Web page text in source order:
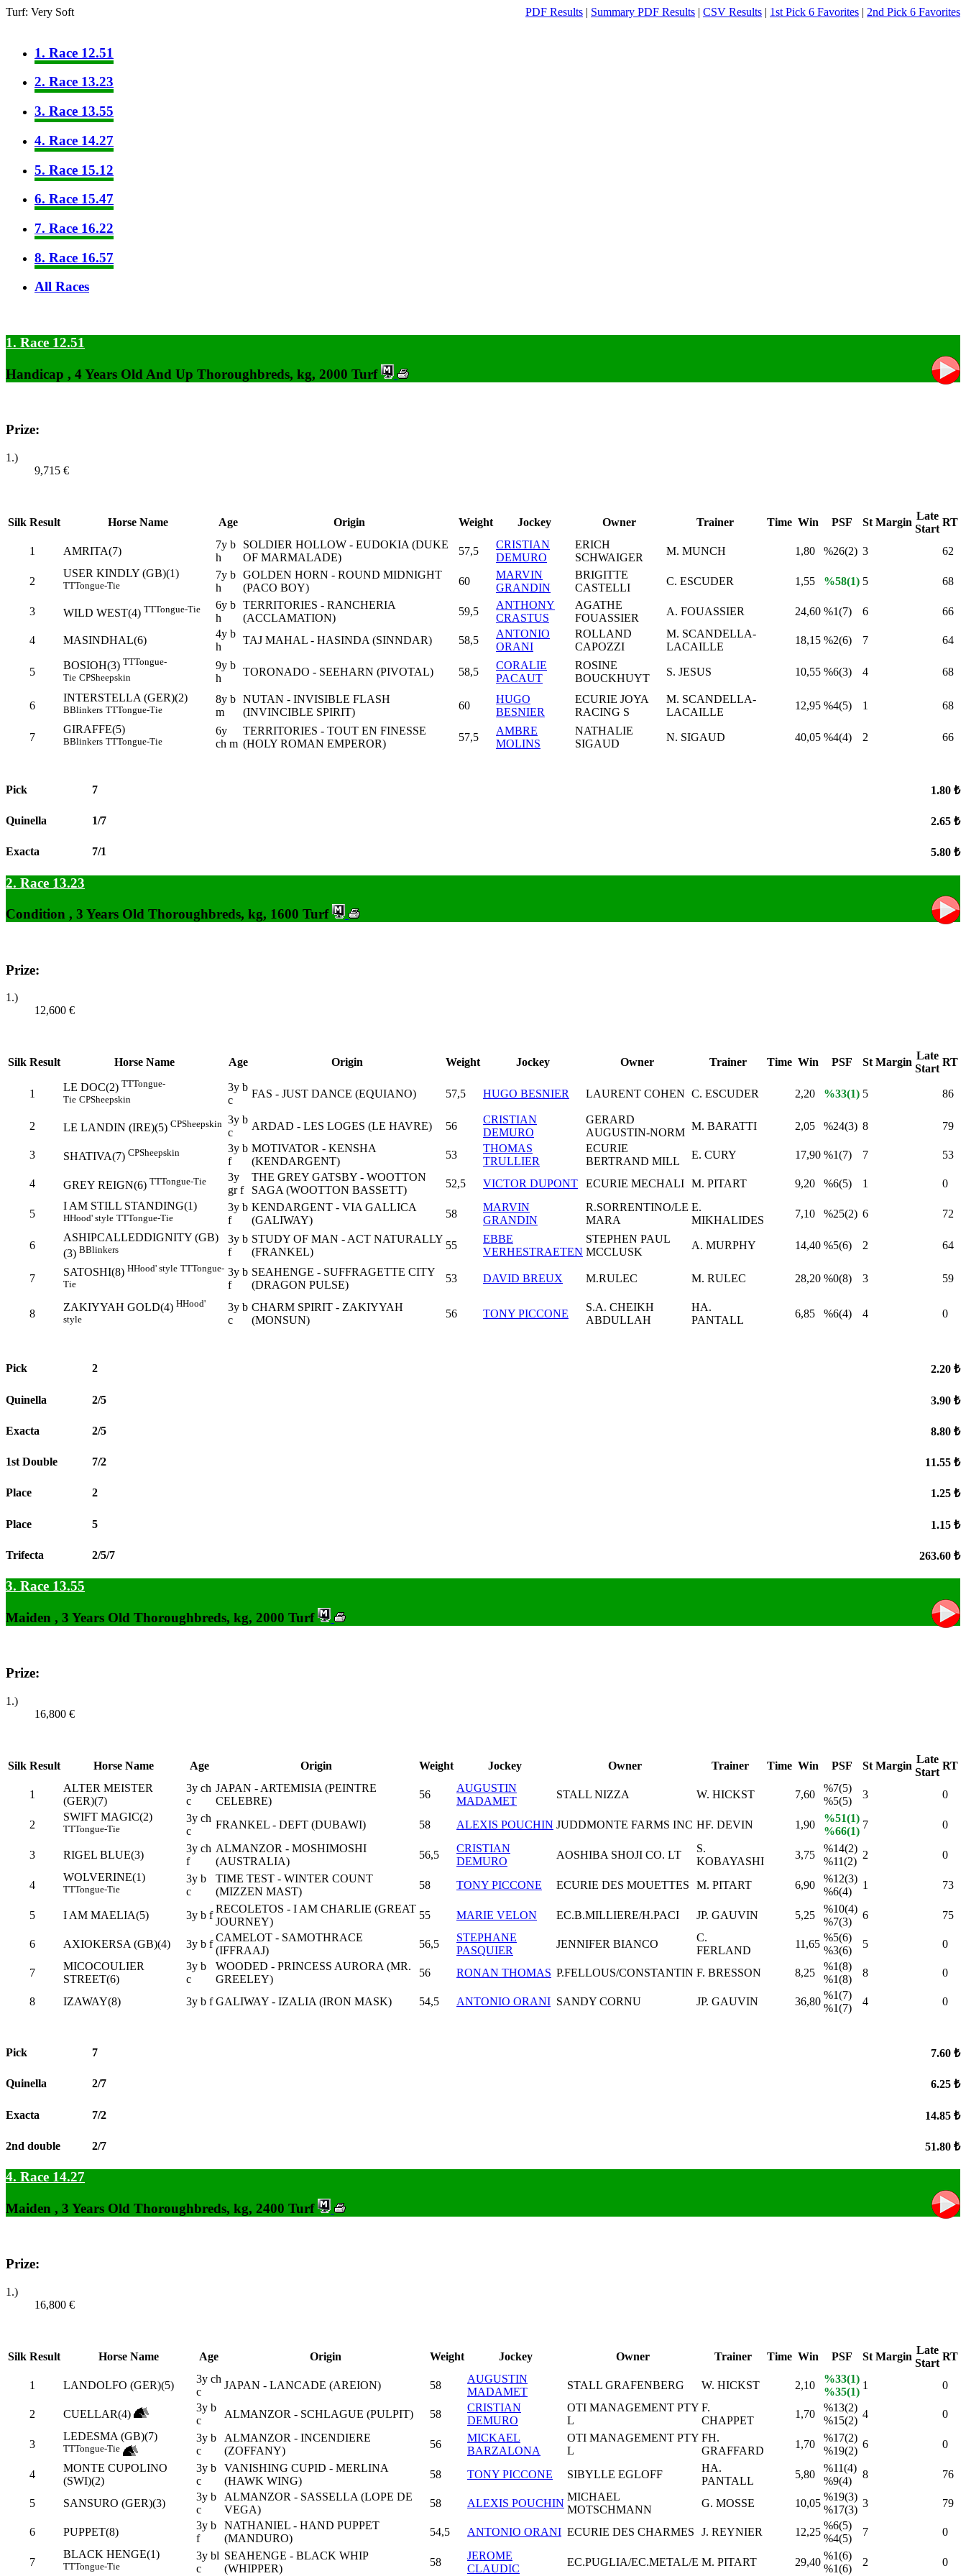
Turf: Very Soft PDF Results | Summary PDF Results | CSV Results | 1st Pick 6 Favorites | 2nd Pick 6 Favorites
1. Race 12.51
2. Race 13.23
3. Race 13.55
4. Race 14.27
5. Race 15.12
6. Race 15.47
7. Race 16.22
8. Race 16.57
All Races
1. Race 12.51
Handicap , 4 Years Old And Up Thoroughbreds, kg, 2000 Turf
Prize:
1.)
9,715 €
Silk Result Horse Name Age Origin Weight Jockey Owner Trainer Time Win PSF St Margin
Late
Start
RT
1 AMRITA(7)
7y b
h
SOLDIER HOLLOW - EUDOKIA (DUKE
OF MARMALADE)
57,5
CRISTIAN
DEMURO
ERICH
SCHWAIGER
M. MUNCH 1,80 %26(2) 3 62
2
USER KINDLY (GB)(1)
TTTongue-Tie
7y b
h
GOLDEN HORN - ROUND MIDNIGHT
(PACO BOY)
60
MARVIN
GRANDIN
BRIGITTE
CASTELLI
C. ESCUDER 1,55 %58(1) 5 68
3 WILD WEST(4) TTTongue-Tie
6y b
h
TERRITORIES - RANCHERIA
(ACCLAMATION)
59,5
ANTHONY
CRASTUS
AGATHE
FOUASSIER
A. FOUASSIER 24,60 %1(7) 6 66
4 MASINDHAL(6)
4y b
h
TAJ MAHAL - HASINDA (SINNDAR) 58,5
ANTONIO
ORANI
ROLLAND
CAPOZZI
M. SCANDELLA-
LACAILLE
18,15 %2(6) 7 64
5
BOSIOH(3) TTTongue-
Tie CPSheepskin
9y b
h
TORONADO - SEEHARN (PIVOTAL) 58,5
CORALIE
PACAUT
ROSINE
BOUCKHUYT
S. JESUS 10,55 %6(3) 4 68
6
INTERSTELLA (GER)(2)
BBlinkers TTTongue-Tie
8y b
m
NUTAN - INVISIBLE FLASH
(INVINCIBLE SPIRIT)
60
HUGO
BESNIER
ECURIE JOYA
RACING S
M. SCANDELLA-
LACAILLE
12,95 %4(5) 1 68
7
GIRAFFE(5)
BBlinkers TTTongue-Tie
6y
ch m
TERRITORIES - TOUT EN FINESSE
(HOLY ROMAN EMPEROR)
57,5
AMBRE
MOLINS
NATHALIE
SIGAUD
N. SIGAUD 40,05 %4(4) 2 66
Pick 7 1.80 ₺
Quinella 1/7 2.65 ₺
Exacta 7/1 5.80 ₺
2. Race 13.23
Condition , 3 Years Old Thoroughbreds, kg, 1600 Turf
Prize:
1.)
12,600 €
Silk Result Horse Name Age Origin Weight Jockey Owner Trainer Time Win PSF St Margin
Late
Start
RT
1
LE DOC(2) TTTongue-
Tie CPSheepskin
3y b
c
FAS - JUST DANCE (EQUIANO) 57,5 HUGO BESNIER LAURENT COHEN C. ESCUDER 2,20 %33(1) 5 86
2 LE LANDIN (IRE)(5) CPSheepskin 3y b
c
ARDAD - LES LOGES (LE HAVRE) 56
CRISTIAN
DEMURO
GERARD
AUGUSTIN-NORM
M. BARATTI 2,05 %24(3) 8 79
3 SHATIVA(7) CPSheepskin
3y b
f
MOTIVATOR - KENSHA
(KENDARGENT)
53
THOMAS
TRULLIER
ECURIE
BERTRAND MILL
E. CURY 17,90 %1(7) 7 53
4 GREY REIGN(6) TTTongue-Tie
3y
gr f
THE GREY GATSBY - WOOTTON
SAGA (WOOTTON BASSETT)
52,5 VICTOR DUPONT ECURIE MECHALI M. PITART 9,20 %6(5) 1 0
5
I AM STILL STANDING(1)
HHood' style TTTongue-Tie
3y b
f
KENDARGENT - VIA GALLICA
(GALIWAY)
58
MARVIN
GRANDIN
R.SORRENTINO/LE
MARA
E.
MIKHALIDES
7,10 %25(2) 6 72
6
ASHIPCALLEDDIGNITY (GB)
(3) BBlinkers
3y b
f
STUDY OF MAN - ACT NATURALLY
(FRANKEL)
55
EBBE
VERHESTRAETEN
STEPHEN PAUL
MCCLUSK
A. MURPHY 14,40 %5(6) 2 64
7
SATOSHI(8) HHood' style TTTongue-
Tie
3y b
f
SEAHENGE - SUFFRAGETTE CITY
(DRAGON PULSE)
53 DAVID BREUX M.RULEC M. RULEC 28,20 %0(8) 3 59
8
ZAKIYYAH GOLD(4) HHood'
style
3y b
c
CHARM SPIRIT - ZAKIYYAH
(MONSUN)
56 TONY PICCONE
S.A. CHEIKH
ABDULLAH
HA.
PANTALL
6,85 %6(4) 4 0
Pick 2 2.20 ₺
Quinella 2/5 3.90 ₺
Exacta 2/5 8.80 ₺
1st Double 7/2 11.55 ₺
Place 2 1.25 ₺
Place 5 1.15 ₺
Trifecta 2/5/7 263.60 ₺
3. Race 13.55
Maiden , 3 Years Old Thoroughbreds, kg, 2000 Turf
Prize:
1.)
16,800 €
Silk Result Horse Name Age Origin Weight Jockey Owner Trainer Time Win PSF St Margin
Late
Start
RT
1
ALTER MEISTER
(GER)(7)
3y ch
c
JAPAN - ARTEMISIA (PEINTRE
CELEBRE)
56
AUGUSTIN
MADAMET
STALL NIZZA W. HICKST 7,60
%7(5)
%5(5)
3 0
2
SWIFT MAGIC(2)
TTTongue-Tie
3y ch
c
FRANKEL - DEFT (DUBAWI) 58 ALEXIS POUCHIN JUDDMONTE FARMS INC HF. DEVIN 1,90
%51(1)
%66(1)
7 0
3 RIGEL BLUE(3)
3y ch
f
ALMANZOR - MOSHIMOSHI
(AUSTRALIA)
56,5
CRISTIAN
DEMURO
AOSHIBA SHOJI CO. LT
S.
KOBAYASHI
3,75
%14(2)
%11(2)
2 0
4
WOLVERINE(1)
TTTongue-Tie
3y b
c
TIME TEST - WINTER COUNT
(MIZZEN MAST)
58 TONY PICCONE ECURIE DES MOUETTES M. PITART 6,90
%12(3)
%6(4)
1 73
5 I AM MAELIA(5) 3y b f
RECOLETOS - I AM CHARLIE (GREAT
JOURNEY)
55 MARIE VELON EC.B.MILLIERE/H.PACI JP. GAUVIN 5,25
%10(4)
%7(3)
6 75
6 AXIOKERSA (GB)(4) 3y b f
CAMELOT - SAMOTHRACE
(IFFRAAJ)
56,5
STEPHANE
PASQUIER
JENNIFER BIANCO
C.
FERLAND
11,65
%5(6)
%3(6)
5 0
7
MICOCOULIER
STREET(6)
3y b
c
WOODED - PRINCESS AURORA (MR.
GREELEY)
56 RONAN THOMAS P.FELLOUS/CONSTANTIN F. BRESSON 8,25
%1(8)
%1(8)
8 0
8 IZAWAY(8) 3y b f GALIWAY - IZALIA (IRON MASK) 54,5 ANTONIO ORANI SANDY CORNU JP. GAUVIN 36,80
%1(7)
%1(7)
4 0
Pick 7 7.60 ₺
Quinella 2/7 6.25 ₺
Exacta 7/2 14.85 ₺
2nd double 2/7 51.80 ₺
4. Race 14.27
Maiden , 3 Years Old Thoroughbreds, kg, 2400 Turf
Prize:
1.)
16,800 €
Silk Result Horse Name Age Origin Weight Jockey Owner Trainer Time Win PSF St Margin
Late
Start
RT
1 LANDOLFO (GER)(5)
3y ch
c
JAPAN - LANCADE (AREION) 58
AUGUSTIN
MADAMET
STALL GRAFENBERG W. HICKST 2,10
%33(1)
%35(1)
1 0
2 CUELLAR(4)
3y b
c
ALMANZOR - SCHLAGUE (PULPIT) 58
CRISTIAN
DEMURO
OTI MANAGEMENT PTY
L
F.
CHAPPET
1,70
%13(2)
%15(2)
4 0
3
LEDESMA (GB)(7)
TTTongue-Tie
3y b
c
ALMANZOR - INCENDIERE
(ZOFFANY)
56
MICKAEL
BARZALONA
OTI MANAGEMENT PTY
L
FH.
GRAFFARD
1,70
%17(2)
%19(2)
6 0
4
MONTE CUPOLINO
(SWI)(2)
3y b
c
VANISHING CUPID - MERLINA
(HAWK WING)
58 TONY PICCONE SIBYLLE EGLOFF
HA.
PANTALL
5,80
%11(4)
%9(4)
8 76
5 SANSURO (GER)(3)
3y b
c
ALMANZOR - SASSELLA (LOPE DE
VEGA)
58 ALEXIS POUCHIN
MICHAEL
MOTSCHMANN
G. MOSSE 10,05
%19(3)
%17(3)
3 79
6 PUPPET(8)
3y b
f
NATHANIEL - HAND PUPPET
(MANDURO)
54,5 ANTONIO ORANI ECURIE DES CHARMES J. REYNIER 12,25
%6(5)
%4(5)
7 0
7
BLACK HENGE(1)
TTTongue-Tie
3y bl
c
SEAHENGE - BLACK WHIP
(WHIPPER)
58
JEROME
CLAUDIC
EC.PUGLIA/EC.METAL/E M. PITART 29,40
%1(6)
%1(6)
2 0